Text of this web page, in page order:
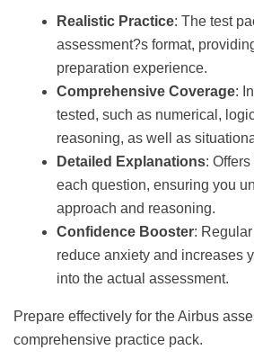
Realistic Practice: The test
assessment?s format,
preparation experience.
Comprehensive Coverage:
tested, such as numerical,
reasoning, as well as
Detailed Explanations:
each question, ensuring you
approach and reasoning.
Confidence Booster:
reduce anxiety and increases
into the actual assessment.
Prepare effectively for the Airbus
comprehensive practice pack.